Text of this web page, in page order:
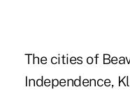
The cities of
Independence,